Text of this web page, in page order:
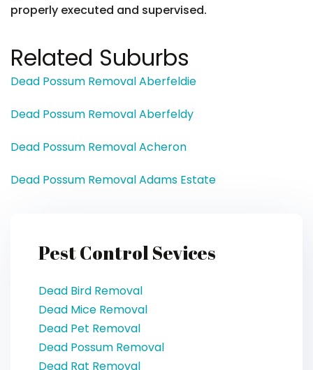
properly executed and supervised.
Related Suburbs
Dead Possum Removal Aberfeldie
Dead Possum Removal Aberfeldy
Dead Possum Removal Acheron
Dead Possum Removal Adams Estate
Pest Control Sevices
Dead Bird Removal
Dead Mice Removal
Dead Pet Removal
Dead Possum Removal
Dead Rat Removal